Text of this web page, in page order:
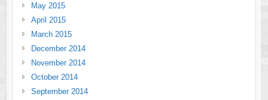
May 2015
April 2015
March 2015
December 2014
November 2014
October 2014
September 2014